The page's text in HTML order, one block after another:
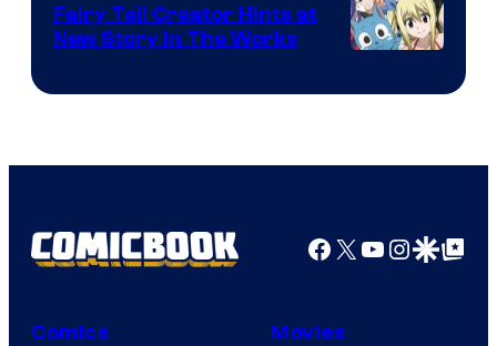
1
Fairy Tail Creator Hints at
New Story in The Works
Facebook
X YouTube
GoogleGoogle Top
Comics Movies